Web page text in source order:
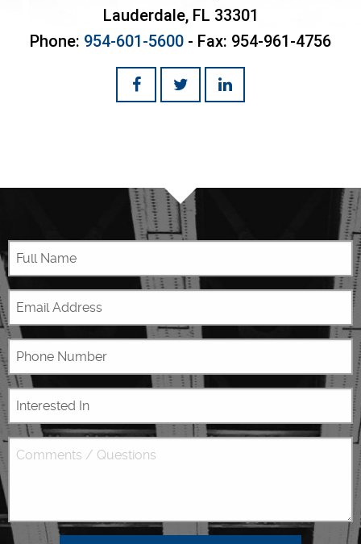
Lauderdale, FL 33301
Phone: 954-601-5600 - Fax: 954-961-4756